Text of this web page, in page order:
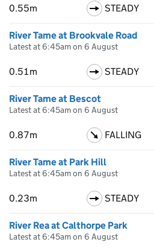
0.55m STEADY
River Tame at Brookvale Road
Latest at 6:45am on 6 August
0.51m STEADY
River Tame at Bescot
Latest at 6:45am on 6 August
0.87m FALLING
River Tame at Park Hill
Latest at 6:45am on 6 August
0.23m STEADY
River Rea at Calthorpe Park
Latest at 6:45am on 6 August